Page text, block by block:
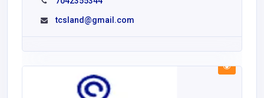
tcsland@gmail.com